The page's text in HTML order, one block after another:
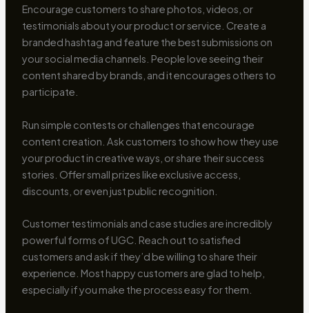
Encourage customers to share photos, videos, or
testimonials about your product or service. Create a
branded hashtag and feature the best submissions on
your social media channels. People love seeing their
content shared by brands, and it encourages others to
participate.
Run simple contests or challenges that encourage
content creation. Ask customers to show how they use
your product in creative ways, or share their success
stories. Offer small prizes like exclusive access,
discounts, or even just public recognition.
Customer testimonials and case studies are incredibly
powerful forms of UGC. Reach out to satisfied
customers and ask if they’d be willing to share their
experience. Most happy customers are glad to help,
especially if you make the process easy for them.